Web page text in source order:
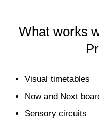
What works
Visual timetables
Now and Next
Sensory circuits